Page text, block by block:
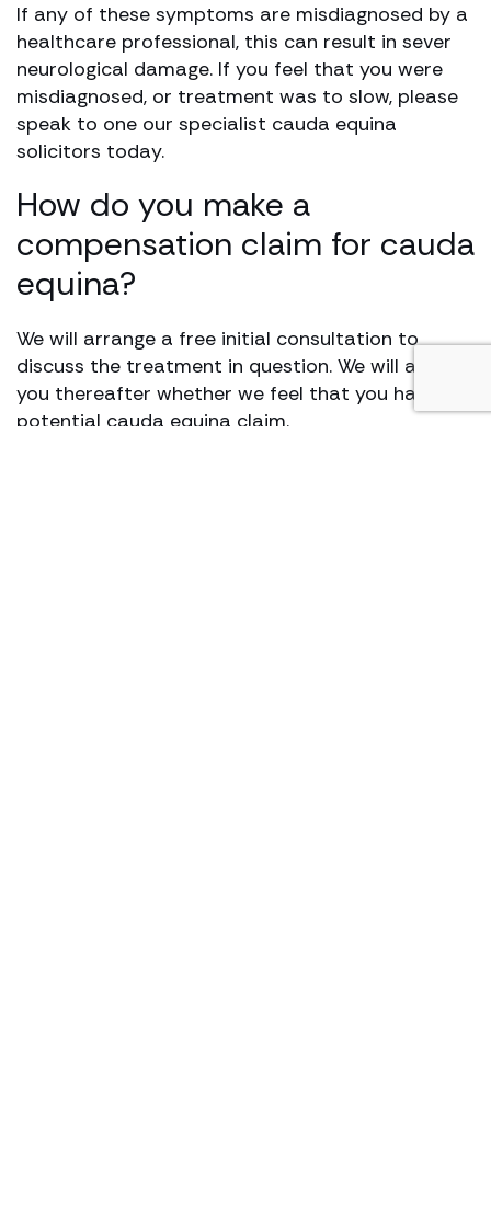
If any of these symptoms are misdiagnosed by a
healthcare professional, this can result in sever
neurological damage. If you feel that you were
misdiagnosed, or treatment was to slow, please
speak to one our specialist cauda equina
solicitors today.
How do you make a
compensation claim for cauda
equina?
We will arrange a free initial consultation to
discuss the treatment in question. We will advise
you thereafter whether we feel that you have a
potential cauda equina claim.